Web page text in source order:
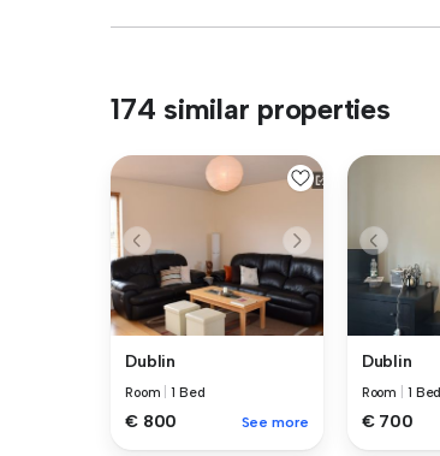
174 similar properties
Dublin
Room |1 Bed
€ 800 See more
Dublin
Room 1 Bed
€ 700